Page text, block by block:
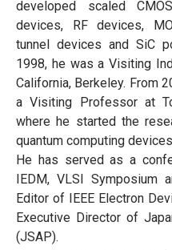
developed scaled
devices, RF devices,
tunnel devices and SiC
1998, he was a Visiting
California, Berkeley. From
a Visiting Professor at
where he started the
quantum computing
He has served as a
IEDM, VLSI Symposium
Editor of IEEE Electron
Executive Director of
(JSAP).